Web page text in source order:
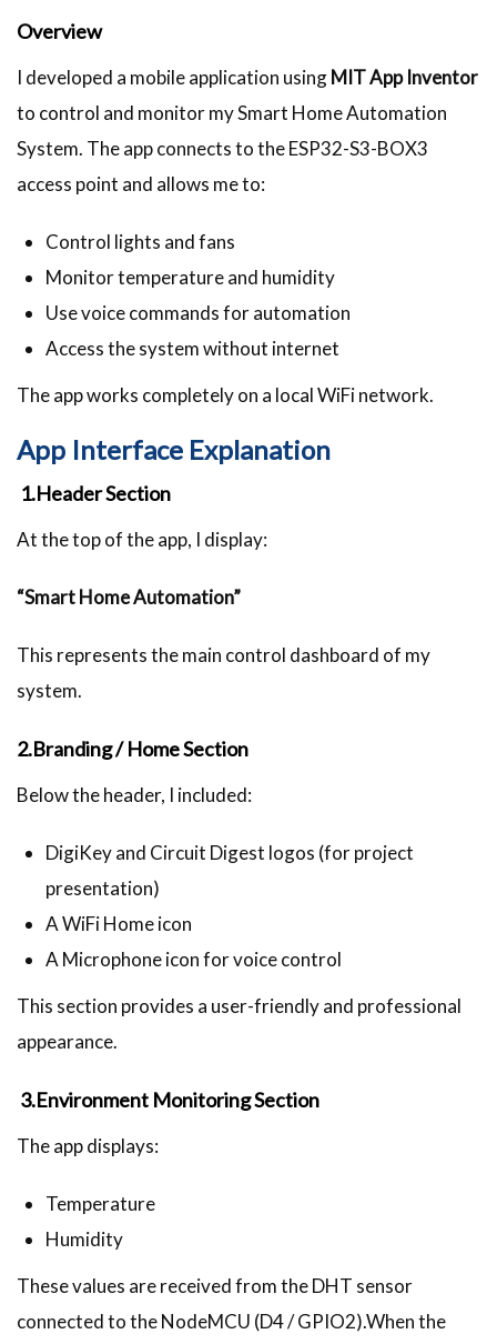
Overview
I developed a mobile application usingMIT App Inventor
to control and monitor my Smart Home Automation
System. The app connects to the ESP32-S3-BOX3
access point and allows me to:
Control lights and fans
Monitor temperature and humidity
Use voice commands for automation
Access the system without internet
The app works completely on a local WiFi network.
App Interface Explanation
1.Header Section
At the top of the app, I display:
“Smart Home Automation”
This represents the main control dashboard of my
system.
2.Branding / Home Section
Below the header, I included:
DigiKey and Circuit Digest logos (for project
presentation)
A WiFi Home icon
A Microphone icon for voice control
This section provides a user-friendly and professional
appearance.
3.Environment Monitoring Section
The app displays:
Temperature
Humidity
These values are received from the DHT sensor
connected to the NodeMCU (D4 / GPIO2).When the